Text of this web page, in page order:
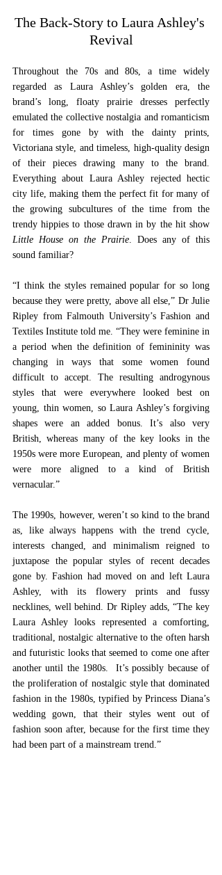
The Back-Story to Laura Ashley's
Revival
Throughout the 70s and 80s, a time widely
regarded as Laura Ashley’s golden era, the
brand’s long, floaty prairie dresses perfectly
emulated the collective nostalgia and romanticism
for times gone by with the dainty prints,
Victoriana style, and timeless, high-quality design
of their pieces drawing many to the brand.
Everything about Laura Ashley rejected hectic
city life, making them the perfect fit for many of
the growing subcultures of the time from the
Little House on the Prairie . Does any of this
sound familiar?
“I think the styles remained popular for so long
because they were pretty, above all else,” Dr Julie
Ripley from Falmouth University’s Fashion and
Textiles Institute told me. “They were feminine in
a period when the definition of femininity was
changing in ways that some women found
difficult to accept. The resulting androgynous
styles that were everywhere looked best on
young, thin women, so Laura Ashley’s forgiving
shapes were an added bonus. It’s also very
British, whereas many of the key looks in the
1950s were more European, and plenty of women
were more aligned to a kind of British
vernacular.”
The 1990s, however, weren’t so kind to the brand
as, like always happens with the trend cycle,
interests changed, and minimalism reigned to
juxtapose the popular styles of recent decades
gone by. Fashion had moved on and left Laura
Ashley, with its flowery prints and fussy
necklines, well behind. Dr Ripley adds, “The key
Laura Ashley looks represented a comforting,
traditional, nostalgic alternative to the often harsh
and futuristic looks that seemed to come one after
another until the 1980s.  It’s possibly because of
the proliferation of nostalgic style that dominated
fashion in the 1980s, typified by Princess Diana’s
wedding gown, that their styles went out of
fashion soon after, because for the first time they
had been part of a mainstream trend.”